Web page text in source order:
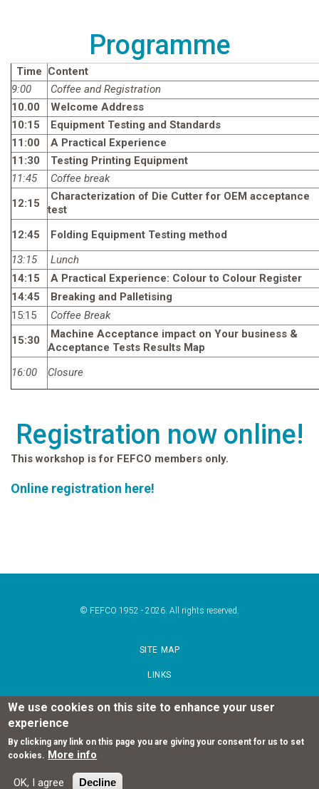
Programme
Time Content
9:00
Coffee and Registration
10.00
Welcome Address
10:15
Equipment Testing and Standards
11:00
A Practical Experience
11:30
Testing Printing Equipment
11:45
Coffee break
12:15
Characterization of Die Cutter for OEM acceptance
test
12:45
Folding Equipment Testing method
13:15
Lunch
14:15
A Practical Experience: Colour to Colour Register
14:45
Breaking and Palletising
15:15
Coffee Break
15:30
Machine Acceptance impact on Your business &
Acceptance Tests Results Map
16:00
Closure
Registration now online!
This workshop is for FEFCO members only.
Online registration here!
© FEFCO 1952 - 2026. All rights reserved.
SITE MAP
LINKS
We use cookies on this site to enhance your user
experience
By clicking any link on this page you are giving your consent for us to set
cookies. More info
OK, I agree Decline